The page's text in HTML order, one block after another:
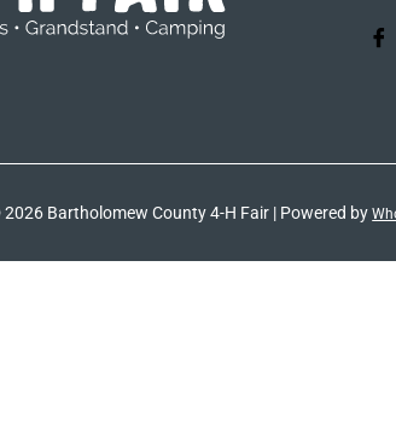
Bartholomew County 4-H Fair | Powered by